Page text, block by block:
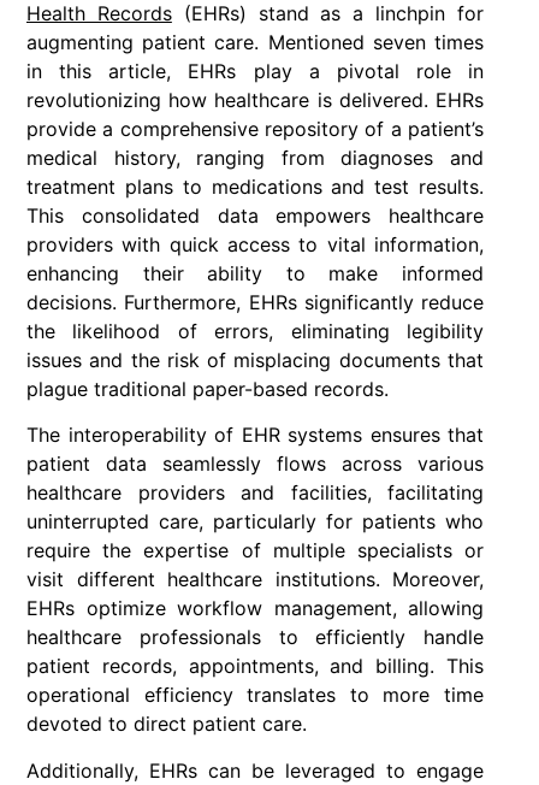
Health Records(EHRs) stand as a linchpin for
augmenting patient care. Mentioned seven times
in this article, EHRs play a pivotal role in
revolutionizing how healthcare is delivered. EHRs
provide a comprehensive repository of a patient’s
medical history, ranging from diagnoses and
treatment plans to medications and test results.
This consolidated data empowers healthcare
providers with quick access to vital information,
enhancing their ability to make informed
decisions. Furthermore, EHRs significantly reduce
the likelihood of errors, eliminating legibility
issues and the risk of misplacing documents that
plague traditional paper-based records.
The interoperability of EHR systems ensures that
patient data seamlessly flows across various
healthcare providers and facilities, facilitating
uninterrupted care, particularly for patients who
require the expertise of multiple specialists or
visit different healthcare institutions. Moreover,
EHRs optimize workflow management, allowing
healthcare professionals to efficiently handle
patient records, appointments, and billing. This
operational efficiency translates to more time
devoted to direct patient care.
Additionally, EHRs can be leveraged to engage